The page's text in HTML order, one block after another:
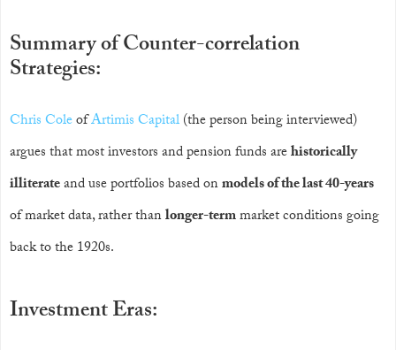
Summary of Counter-correlation
Strategies:
Chris ColeofArtimis Capital(the person being interviewed)
argues that most investors and pension funds arehistorically
illiterateand use portfolios based onmodels of the last 40-years
of market data, rather thanlonger-termmarket conditions going
back to the 1920s.
Investment Eras: